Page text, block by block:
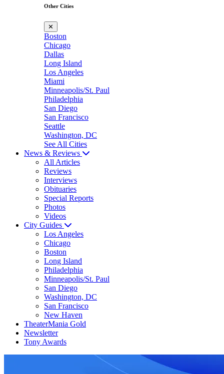
Other Cities
✕
Boston
Chicago
Dallas
Long Island
Los Angeles
Miami
Minneapolis/St. Paul
Philadelphia
San Diego
San Francisco
Seattle
Washington, DC
See All Cities
News & Reviews
All Articles
Reviews
Interviews
Obituaries
Special Reports
Photos
Videos
City Guides
Los Angeles
Chicago
Boston
Long Island
Philadelphia
Minneapolis/St. Paul
San Diego
Washington, DC
San Francisco
New Haven
TheaterMania Gold
Newsletter
Tony Awards